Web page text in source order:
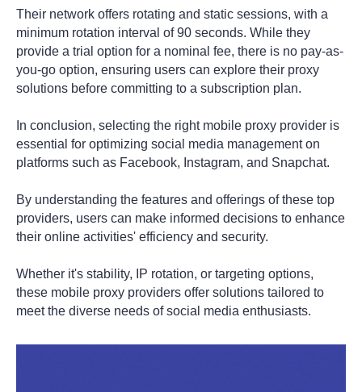
Their network offers rotating and static sessions, with a
minimum rotation interval of 90 seconds. While they
provide a trial option for a nominal fee, there is no pay-as-
you-go option, ensuring users can explore their proxy
solutions before committing to a subscription plan.
In conclusion, selecting the right mobile proxy provider is
essential for optimizing social media management on
platforms such as Facebook, Instagram, and Snapchat.
By understanding the features and offerings of these top
providers, users can make informed decisions to enhance
their online activities' efficiency and security.
Whether it's stability, IP rotation, or targeting options,
these mobile proxy providers offer solutions tailored to
meet the diverse needs of social media enthusiasts.